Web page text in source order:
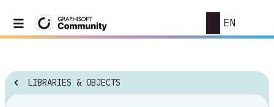
EN
LIBRARIES & OBJECTS